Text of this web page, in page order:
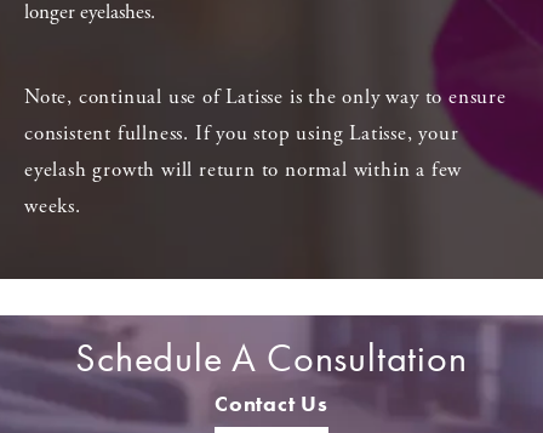
longer eyelashes.
Note, continual use of Latisse is the only way to ensure
consistent fullness. If you stop using Latisse, your
eyelash growth will return to normal within a few
weeks.
Schedule A Consultation
Contact Us